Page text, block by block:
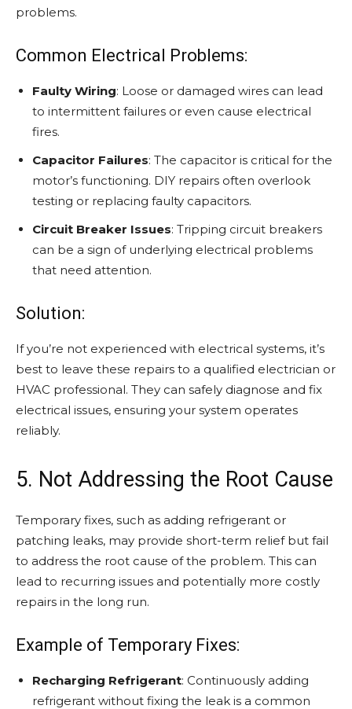
problems.
Common Electrical Problems:
Faulty Wiring: Loose or damaged wires can lead
to intermittent failures or even cause electrical
fires.
Capacitor Failures: The capacitor is critical for the
motor’s functioning. DIY repairs often overlook
testing or replacing faulty capacitors.
Circuit Breaker Issues: Tripping circuit breakers
can be a sign of underlying electrical problems
that need attention.
Solution:
If you’re not experienced with electrical systems, it’s
best to leave these repairs to a qualified electrician or
HVAC professional. They can safely diagnose and fix
electrical issues, ensuring your system operates
reliably.
5. Not Addressing the Root Cause
Temporary fixes, such as adding refrigerant or
patching leaks, may provide short-term relief but fail
to address the root cause of the problem. This can
lead to recurring issues and potentially more costly
repairs in the long run.
Example of Temporary Fixes:
Recharging Refrigerant: Continuously adding
refrigerant without fixing the leak is a common